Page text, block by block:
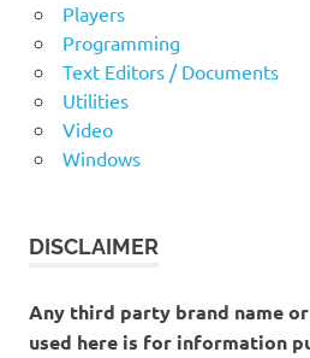
Players
Programming
Text Editors / Documents
Utilities
Video
Windows
DISCLAIMER
Any third party brand name
used here is for information